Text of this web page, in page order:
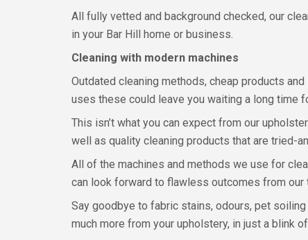
All fully vetted and background checked, our
in your Bar Hill home or business.
Cleaning with modern machines
Outdated cleaning methods, cheap products
uses these could leave you waiting a long time
This isn’t what you can expect from our
well as quality cleaning products that are tried-
All of the machines and methods we use for
can look forward to flawless outcomes from our
Say goodbye to fabric stains, odours, pet
much more from your upholstery, in just a blink